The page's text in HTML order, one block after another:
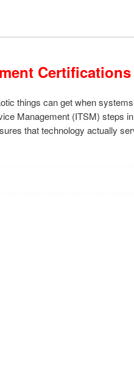
Certifications
things can get when
Management (ITSM) steps
that technology actually